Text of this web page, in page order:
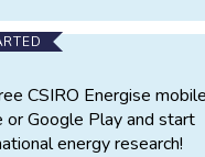
CSIRO Energise
Google Play and start
energy research!